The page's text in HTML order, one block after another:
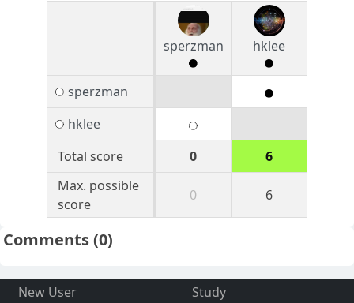
sperzman hklee
sperzman
hklee
Total score
0
6
Max. possible
score
0 6
Comments(0)
New User
Study